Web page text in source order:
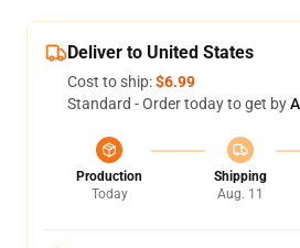
Deliver to United States
Cost to ship:$6.99
Standard - Order today to get by
Production
Today
Shipping
Aug. 11